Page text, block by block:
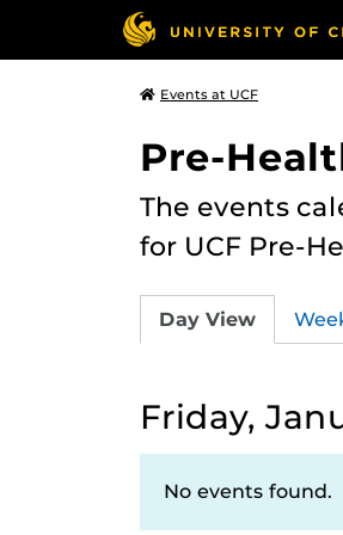
Events at UCF
Pre-
The events
for UCF Pre-
Day View
Friday,
No events found.